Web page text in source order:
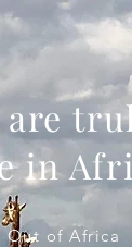
are
in
Out of Africa